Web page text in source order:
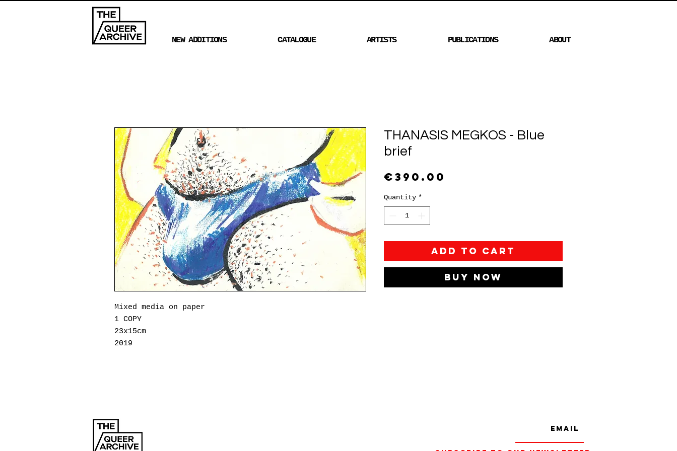
NEW ADDITIONS CATALOGUE ARTISTS PUBLICATIONS ABOUT
Mixed media on paper
1 COPY
23x15cm
2019
company of others. His work explores the idea of
loneliness within a crowd, drawing lonely figures in a
THANASIS MEGKOS - Blue
brief
€390.00
Quantity *
Add to Cart
Buy Now